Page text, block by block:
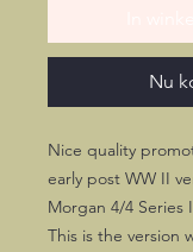
Nu
Nice quality
early post WW II
Morgan 4/4 Series
This is the version